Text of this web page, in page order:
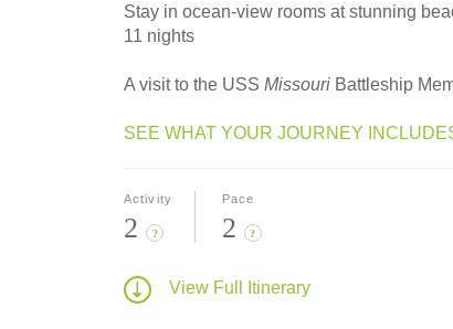
Stay in ocean-view rooms at stunning
11 nights
A visit to the USS Missouri Battleship
SEE WHAT YOUR JOURNEY
Activity
2 ?
Pace
2 ?
View Full Itinerary